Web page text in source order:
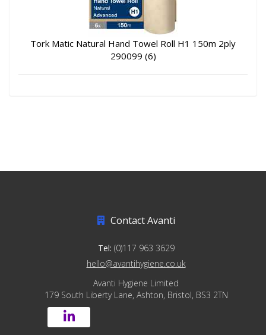
Tork Matic Natural Hand Towel Roll H1 150m 2ply
290099 (6)
Contact Avanti
Tel: (0)117 963 3629
hello@avantihygiene.co.uk
Avanti Hygiene Limited
179 South Liberty Lane, Ashton, Bristol, BS3 2TN